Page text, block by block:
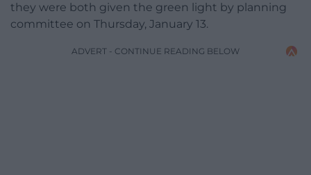
they were both given the green light by planning
committee on Thursday, January 13.
ADVERT - CONTINUE READING BELOW